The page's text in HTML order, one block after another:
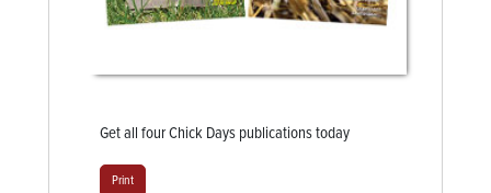
Get all four Chick Days publications today
Print